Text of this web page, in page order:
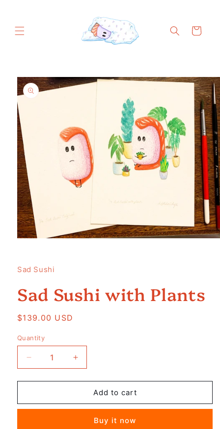
Cart
Skip to
product
information
modal
Sad Sushi
Sad Sushi with Plants
Regular
$139.00 USD
Quantity
Decrease
quantity
for
Sushi
Increase
quantity
for
Sushi
Plants
Add to cart
Buy it now